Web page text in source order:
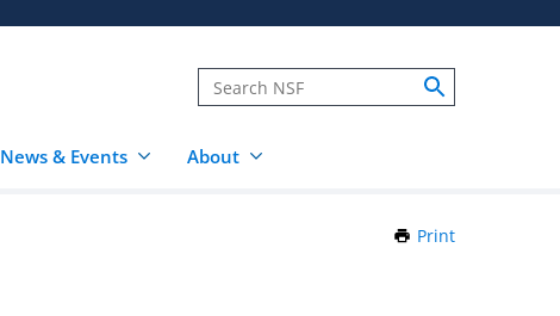
News & Events About
Print